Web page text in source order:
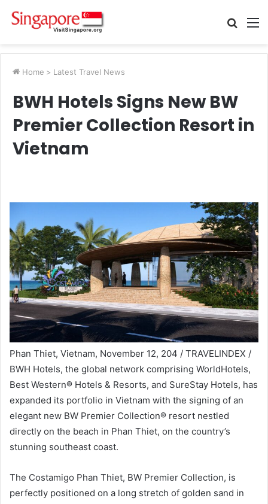
Search
Home > Latest Travel News
BWH Hotels Signs New BW
Premier Collection Resort in
Vietnam
Phan Thiet, Vietnam, November 12, 204 / TRAVELINDEX /
BWH Hotels, the global network comprising WorldHotels,
Best Western® Hotels & Resorts, and SureStay Hotels, has
expanded its portfolio in Vietnam with the signing of an
elegant new BW Premier Collection® resort nestled
directly on the beach in Phan Thiet, on the country’s
stunning southeast coast.
The Costamigo Phan Thiet, BW Premier Collection, is
perfectly positioned on a long stretch of golden sand in